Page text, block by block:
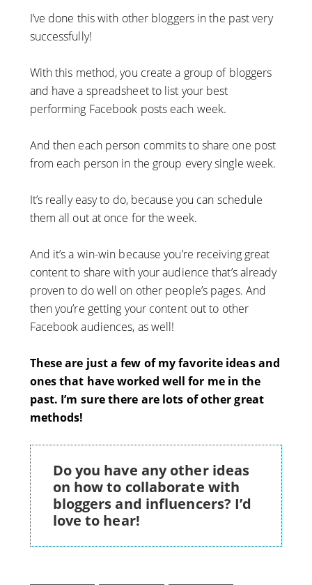
I’ve done this with other bloggers in the past very
successfully!
With this method, you create a group of bloggers
and have a spreadsheet to list your best
performing Facebook posts each week.
And then each person commits to share one post
from each person in the group every single week.
It’s really easy to do, because you can schedule
them all out at once for the week.
And it’s a win-win because you’re receiving great
content to share with your audience that’s already
proven to do well on other people’s pages. And
then you’re getting your content out to other
Facebook audiences, as well!
These are just a few of my favorite ideas and
ones that have worked well for me in the
past. I’m sure there are lots of other great
methods!
Do you have any other ideas
on how to collaborate with
bloggers and influencers? I’d
love to hear!